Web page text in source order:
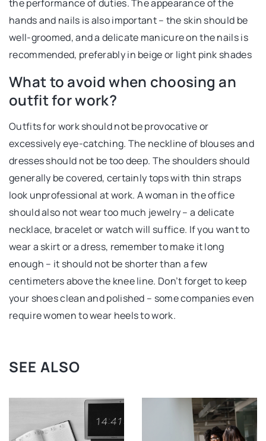
the performance of duties. The appearance of the
hands and nails is also important – the skin should be
well-groomed, and a delicate manicure on the nails is
recommended, preferably in beige or light pink shades
What to avoid when choosing an
outfit for work?
Outfits for work should not be provocative or
excessively eye-catching. The neckline of blouses and
dresses should not be too deep. The shoulders should
generally be covered, certainly tops with thin straps
look unprofessional at work. A woman in the office
should also not wear too much jewelry – a delicate
necklace, bracelet or watch will suffice. If you want to
wear a skirt or a dress, remember to make it long
enough – it should not be shorter than a few
centimeters above the knee line. Don’t forget to keep
your shoes clean and polished – some companies even
require women to wear heels to work.
SEE ALSO